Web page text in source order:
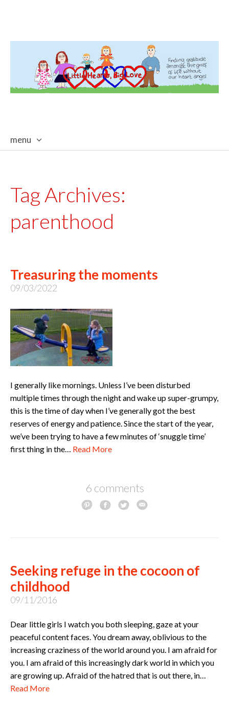
menu
Tag Archives:
parenthood
Treasuring the moments
09/03/2022
I generally like mornings. Unless I’ve been disturbed
multiple times through the night and wake up super-grumpy,
this is the time of day when I’ve generally got the best
reserves of energy and patience. Since the start of the year,
we’ve been trying to have a few minutes of ‘snuggle time’
first thing in the… Read More
6 comments
Seeking refuge in the cocoon of
childhood
09/11/2016
Dear little girls I watch you both sleeping, gaze at your
peaceful content faces. You dream away, oblivious to the
increasing craziness of the world around you. I am afraid for
you. I am afraid of this increasingly dark world in which you
are growing up. Afraid of the hatred that is out there, in…
Read More